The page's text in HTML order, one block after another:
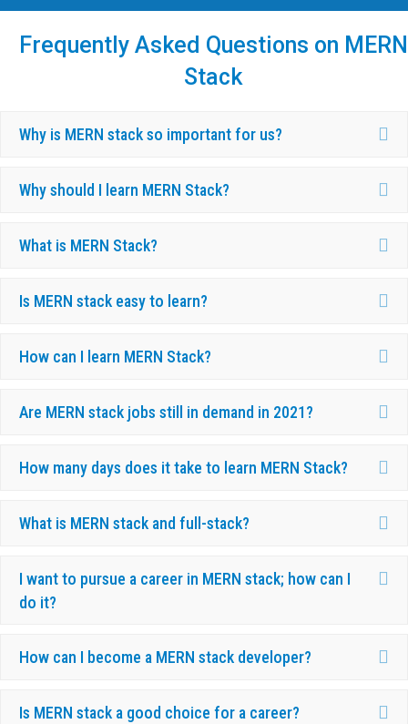
Frequently Asked Questions on MERN
Stack
Why is MERN stack so important for us?
Why should I learn MERN Stack?
What is MERN Stack?
Is MERN stack easy to learn?
How can I learn MERN Stack?
Are MERN stack jobs still in demand in 2021?
How many days does it take to learn MERN Stack?
What is MERN stack and full-stack?
I want to pursue a career in MERN stack; how can I
do it?
How can I become a MERN stack developer?
Is MERN stack a good choice for a career?